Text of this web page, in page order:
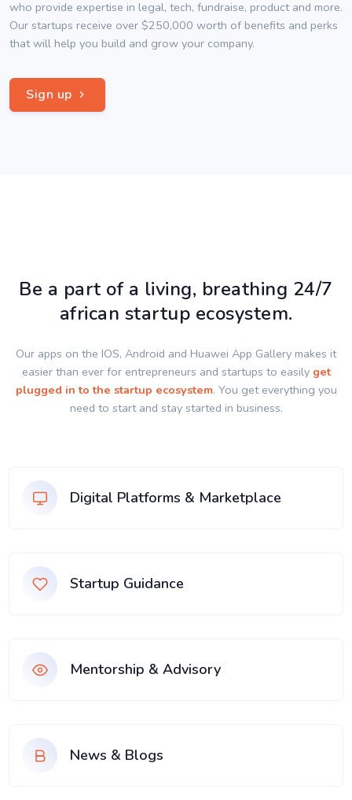
who provide expertise in legal, tech, fundraise, product and more.
Our startups receive over $250,000 worth of benefits and perks
that will help you build and grow your company.
Sign up
Be a part of a living, breathing 24/7
african startup ecosystem.
Our apps on the IOS, Android and Huawei App Gallery makes it
easier than ever for entrepreneurs and startups to easily get
plugged in to the startup ecosystem. You get everything you
need to start and stay started in business.
Digital Platforms & Marketplace
Startup Guidance
Mentorship & Advisory
News & Blogs